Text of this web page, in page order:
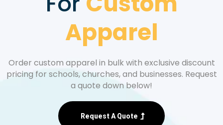
Apparel
Order custom apparel in bulk with exclusive discount
pricing for schools, churches, and businesses. Request
a quote down below!
Request A Quote